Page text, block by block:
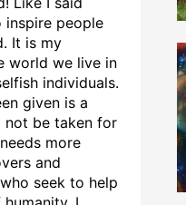
inspire people
It is my
world we live in
individuals.
given is a
not be taken for
more
and
seek to help